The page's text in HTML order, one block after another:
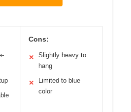
Cons:
✕
Slightly heavy to
hang
✕
Limited to blue
color